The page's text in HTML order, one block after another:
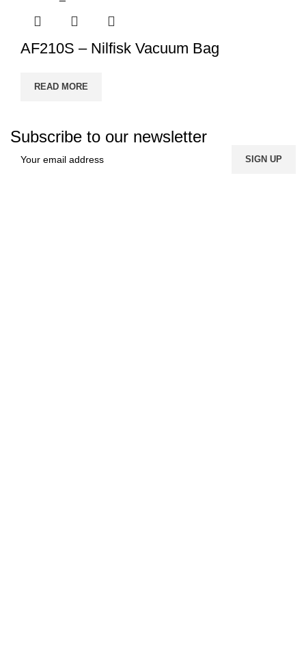
AF210S – Nilfisk Vacuum Bag
READ MORE
Subscribe to our newsletter